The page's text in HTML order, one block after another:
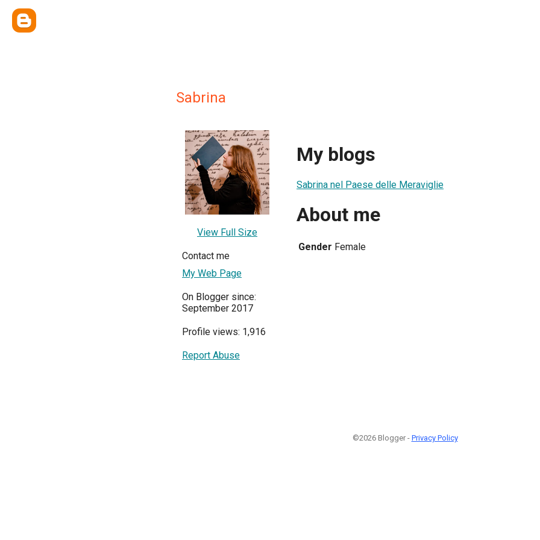
Sabrina
View Full Size
Contact me
My Web Page
On Blogger since:
September 2017
Profile views: 1,916
Report Abuse
My blogs
Sabrina nel Paese delle Meraviglie
About me
Gender Female
©2026 Blogger - Privacy Policy